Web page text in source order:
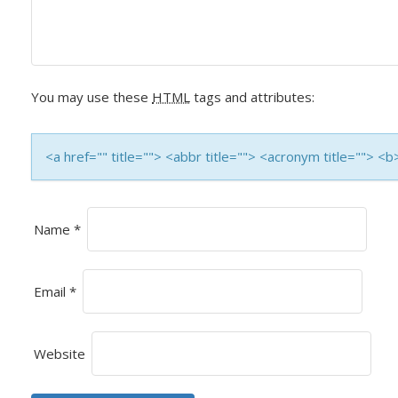
G
A
I
O
N
You may use these HTML tags and attributes:
<a href="" title=""> <abbr title=""> <acronym title="">
Name *
Email *
Website